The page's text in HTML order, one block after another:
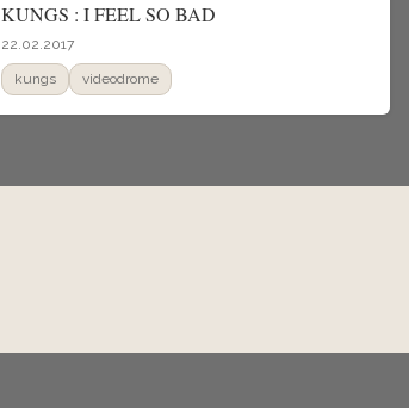
KUNGS : I FEEL SO BAD
22.02.2017
kungs videodrome